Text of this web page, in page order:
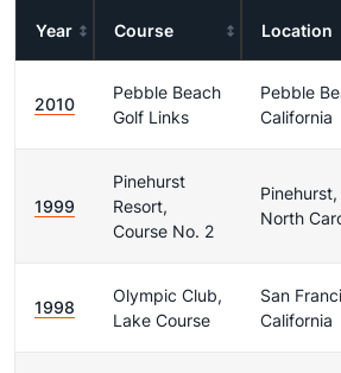
Year Course Location
2010
Pebble Beach
Golf Links
Pebble
California
1999
Pinehurst
Resort,
Course No. 2
Pinehurst,
North
1998
Olympic Club,
Lake Course
San
California